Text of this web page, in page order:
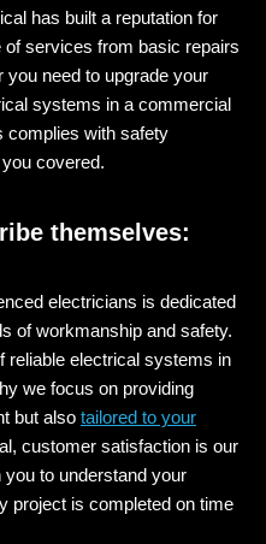
has built a reputation for
services from basic repairs
need to upgrade your
systems in a commercial
complies with safety
covered.
themselves:
electricians is dedicated
of workmanship and safety.
reliable electrical systems in
we focus on providing
but also tailored to your
customer satisfaction is our
to understand your
project is completed on time